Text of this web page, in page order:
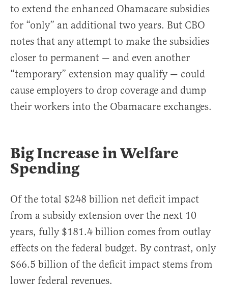
to extend the enhanced Obamacare subsidies
for “only” an additional two years. But CBO
notes that any attempt to make the subsidies
closer to permanent — and even another
“temporary” extension may qualify — could
cause employers to drop coverage and dump
their workers into the Obamacare exchanges.
Big Increase in Welfare
Spending
Of the total $248 billion net deficit impact
from a subsidy extension over the next 10
years, fully $181.4 billion comes from outlay
effects on the federal budget. By contrast, only
$66.5 billion of the deficit impact stems from
lower federal revenues.